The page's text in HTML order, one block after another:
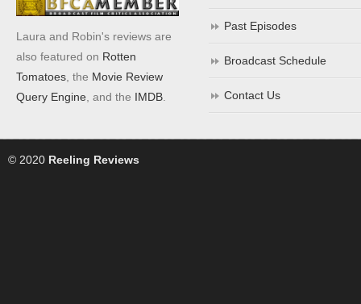
Laura and Robin's reviews are
also featured on Rotten
Tomatoes , the Movie Review
Query Engine , and the IMDB
Past Episodes
Broadcast Schedule
Contact Us
© 2020 Reeling Reviews